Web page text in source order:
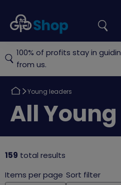
Girlguiding
Shop
Your
Basket
site
100% of profits stay in
from us.
Return
Young leaders
Return
to
All
159 total results